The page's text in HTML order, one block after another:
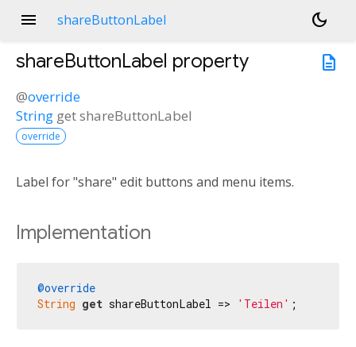
menu shareButtonLabel
dark_mode
description
shareButtonLabel property
@override
String getshareButtonLabel
override
Label for "share" edit buttons and menu items.
Implementation
@override
String get shareButtonLabel => 'Teilen' ;